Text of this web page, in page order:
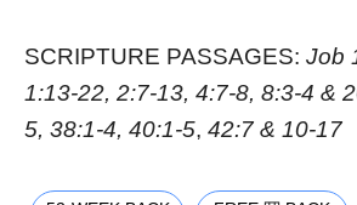
SCRIPTURE PASSAGES: Job
1:13-22, 2:7-13, 4:7-8, 8:3-4 &
5, 38:1-4, 40:1-5, 42:7 & 10-17